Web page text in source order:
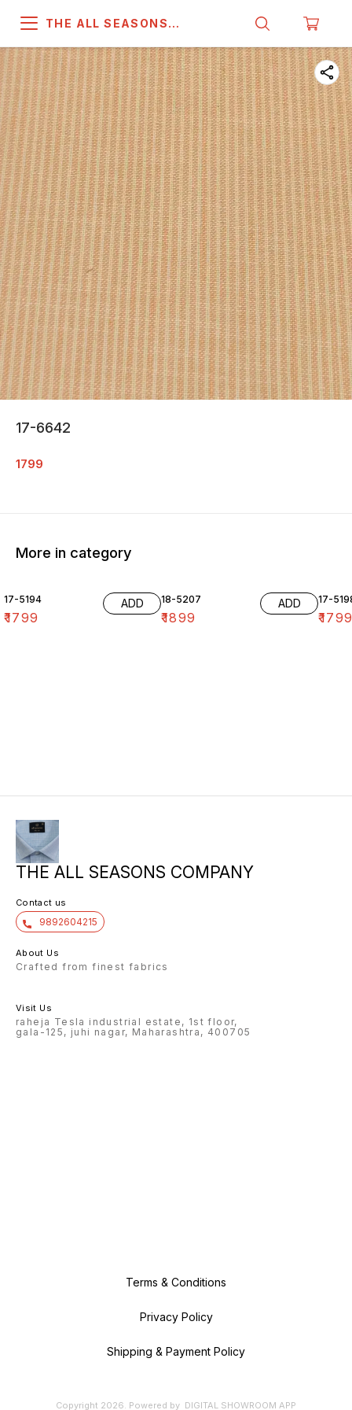
THE ALL SEASONS
17-6642
1799
More in category
17-5194
₹1799
ADD 18-5207
₹1899
ADD 17-
₹
THE ALL SEASONS COMPANY
Contact us
9892604215
About Us
Crafted from finest fabrics
Visit Us
raheja Tesla industrial estate, 1st floor,
gala-125, juhi nagar, Maharashtra, 400705
Terms & Conditions
Privacy Policy
Shipping & Payment Policy
Copyright 2026. Powered by DIGITAL SHOWROOM APP